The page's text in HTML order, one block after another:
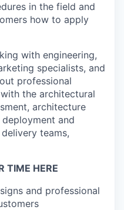
in the field and
how to apply
with engineering,
specialists, and
professional
the architectural
architecture
and
teams,
TIME HERE
and professional
s